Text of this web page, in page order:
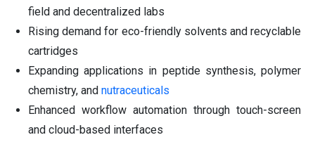
field and decentralized labs
Rising demand for eco-friendly solvents and recyclable
cartridges
Expanding applications in peptide synthesis, polymer
chemistry, and nutraceuticals
Enhanced workflow automation through touch-screen
and cloud-based interfaces